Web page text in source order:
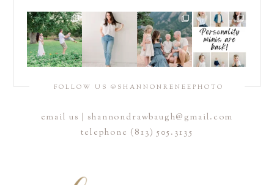
FOLLOW US @SHANNONRENEEPHOTO
email us | shannondrawbaugh@gmail.com
telephone (813) 505.3135